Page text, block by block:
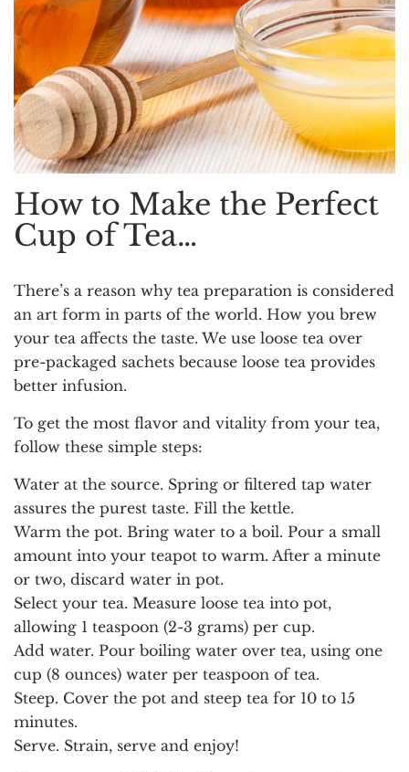
How to Make the Perfect
Cup of Tea…
There’s a reason why tea preparation is considered
an art form in parts of the world. How you brew
your tea affects the taste. We use loose tea over
pre-packaged sachets because loose tea provides
better infusion.
To get the most flavor and vitality from your tea,
follow these simple steps:
Water at the source. Spring or filtered tap water
assures the purest taste. Fill the kettle.
Warm the pot. Bring water to a boil. Pour a small
amount into your teapot to warm. After a minute
or two, discard water in pot.
Select your tea. Measure loose tea into pot,
allowing 1 teaspoon (2-3 grams) per cup.
Add water. Pour boiling water over tea, using one
cup (8 ounces) water per teaspoon of tea.
Steep. Cover the pot and steep tea for 10 to 15
minutes.
Serve. Strain, serve and enjoy!